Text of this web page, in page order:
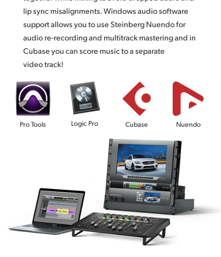
lip sync misalignments. Windows audio software
support allows you to use Steinberg Nuendo for
audio re‑recording and multitrack mastering and in
Cubase you can score music to a separate
video track!
Pro Tools Logic Pro Cubase Nuendo